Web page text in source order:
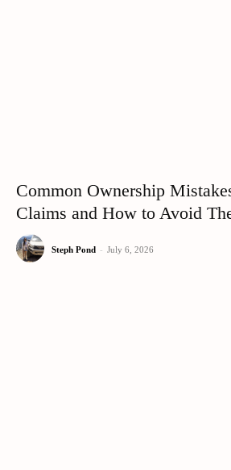
Common Ownership
Claims and How to Avoid
Steph Pond - July 6, 2026